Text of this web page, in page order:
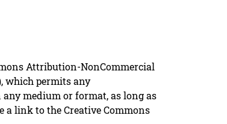
Attribution-NonCommercial
which permits any
medium or format, as long as
a link to the Creative Commons